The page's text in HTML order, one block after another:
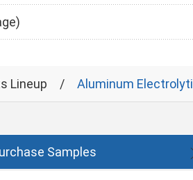
Lineup Aluminum
Samples